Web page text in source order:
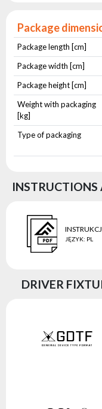
Package
Package length [cm]
Package width [cm]
Package height [cm]
Weight with packaging
[kg]
Type of packaging
INSTRUCTIONS
JĘZYK: PL
DRIVER